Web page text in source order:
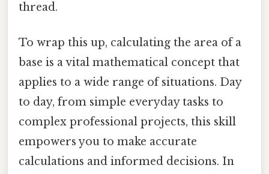
thread.
To wrap this up, calculating the area of a
base is a vital mathematical concept that
applies to a wide range of situations. Day
to day, from simple everyday tasks to
complex professional projects, this skill
empowers you to make accurate
calculations and informed decisions. In